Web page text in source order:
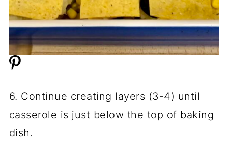
6. Continue creating layers (3-4) until
casserole is just below the top of baking
dish.